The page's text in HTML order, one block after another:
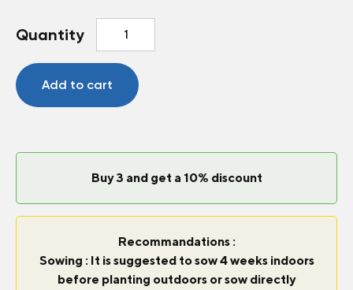
Quantity
Sunflower
quantity
Add to cart
Buy 3 and get a 10% discount
Recommandations :
Sowing : It is suggested to sow 4 weeks indoors
before planting outdoors or sow directly